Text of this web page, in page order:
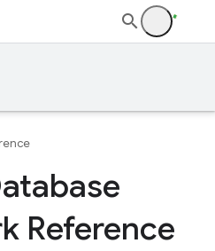
Reference